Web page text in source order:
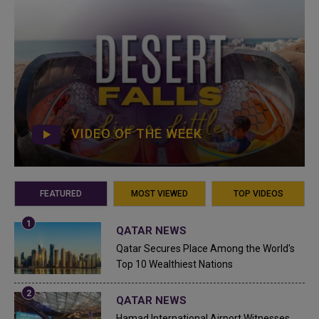
VIDEO OF THE WEEK
FEATURED MOST VIEWED TOP VIDEOS
QATAR NEWS
Qatar Secures Place Among the World's
Top 10 Wealthiest Nations
QATAR NEWS